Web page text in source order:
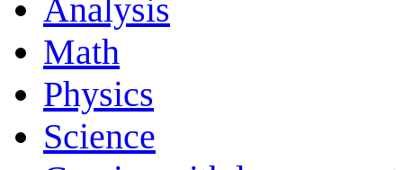
Analysis
Math
Physics
Science